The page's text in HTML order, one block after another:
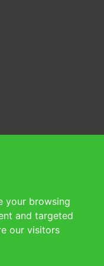
your browsing
and targeted
our visitors